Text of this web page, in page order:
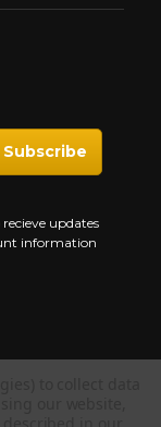
updates
information